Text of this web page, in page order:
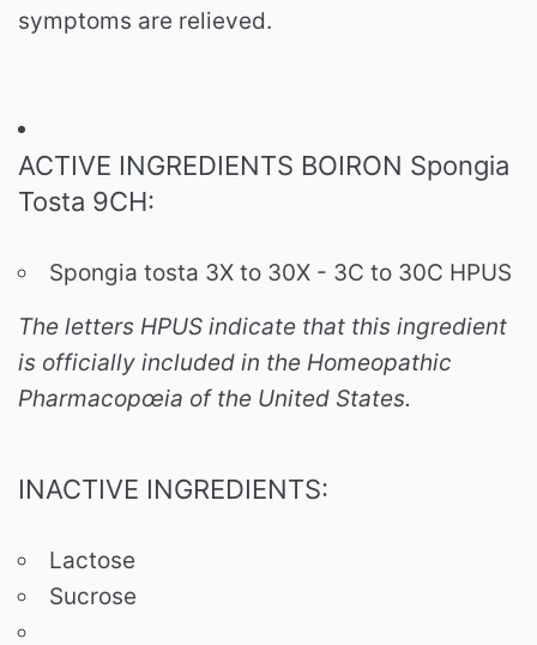
symptoms are relieved.
ACTIVE INGREDIENTS BOIRON Spongia
Tosta 9CH:
Spongia tosta 3X to 30X - 3C to 30C HPUS
The letters HPUS indicate that this ingredient
is officially included in the Homeopathic
Pharmacopœia of the United States.
INACTIVE INGREDIENTS:
Lactose
Sucrose